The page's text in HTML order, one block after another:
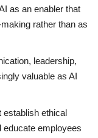
as an enabler that
rather than as
leadership,
valuable as AI
establish ethical
educate employees